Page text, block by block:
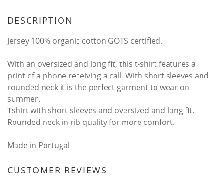
DESCRIPTION
Jersey 100% organic cotton GOTS certified.
With an oversized and long fit, this t-shirt features a
print of a phone receiving a call. With short sleeves and
rounded neck it is the perfect garment to wear on
summer.
Tshirt with short sleeves and oversized and long fit.
Rounded neck in rib quality for more comfort.
Made in Portugal
CUSTOMER REVIEWS